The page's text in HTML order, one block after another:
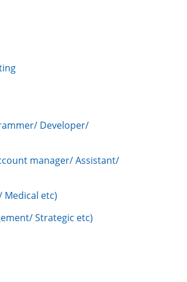
Developer/
manager/ Assistant/
Medical etc)
Strategic etc)